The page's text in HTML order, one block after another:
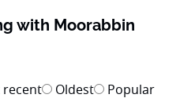
with Moorabbin
recent Oldest Popular